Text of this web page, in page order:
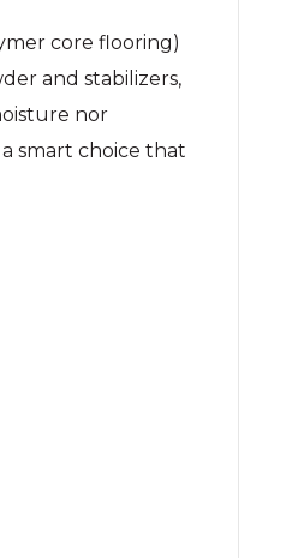
core flooring)
and stabilizers,
nor
smart choice that